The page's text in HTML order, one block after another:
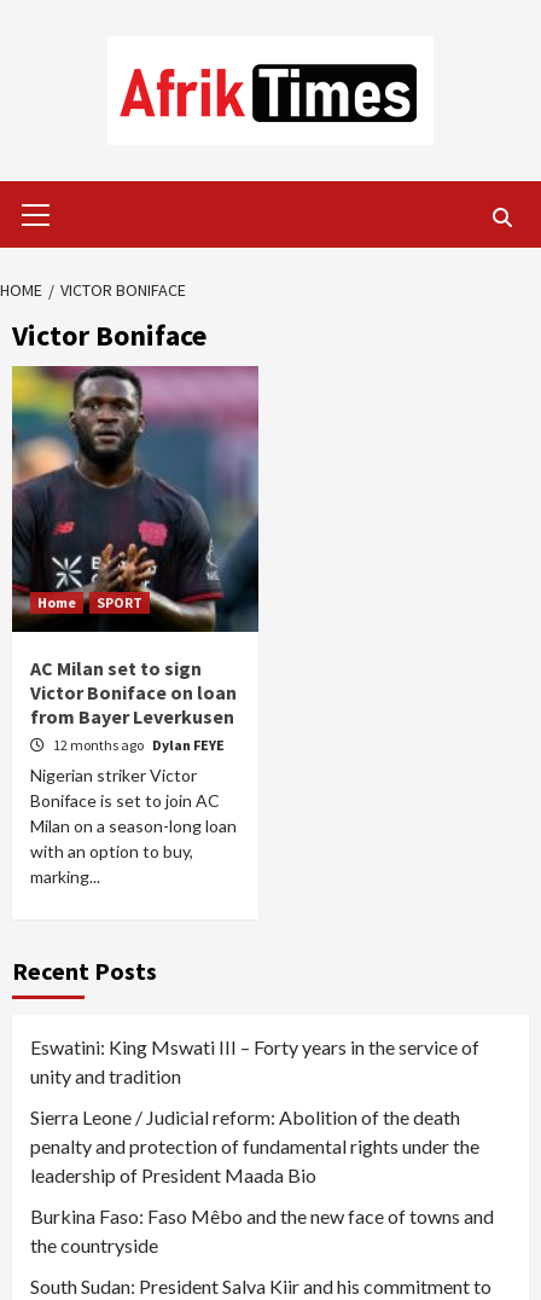
Menu
HOME VICTOR BONIFACE
Victor Boniface
Home SPORT
AC Milan set to sign
Victor Boniface on loan
from Bayer Leverkusen
12 months ago Dylan FEYE
Nigerian striker Victor
Boniface is set to join AC
Milan on a season-long loan
with an option to buy,
marking...
Recent Posts
Eswatini: King Mswati III – Forty years in the service of
unity and tradition
Sierra Leone / Judicial reform: Abolition of the death
penalty and protection of fundamental rights under the
leadership of President Maada Bio
Burkina Faso: Faso Mêbo and the new face of towns and
the countryside
South Sudan: President Salva Kiir and his commitment to